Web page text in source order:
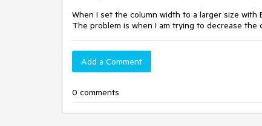
When I set the column width to a larger size
The problem is when I am trying to decrease
Add a Comment
0 comments